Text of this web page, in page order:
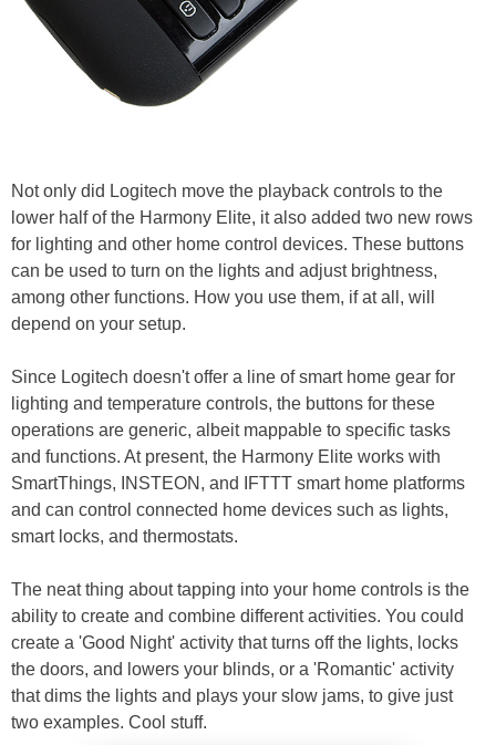
Not only did Logitech move the playback controls to the
lower half of the Harmony Elite, it also added two new rows
for lighting and other home control devices. These buttons
can be used to turn on the lights and adjust brightness,
among other functions. How you use them, if at all, will
depend on your setup.
Since Logitech doesn't offer a line of smart home gear for
lighting and temperature controls, the buttons for these
operations are generic, albeit mappable to specific tasks
and functions. At present, the Harmony Elite works with
SmartThings, INSTEON, and IFTTT smart home platforms
and can control connected home devices such as lights,
smart locks, and thermostats.
The neat thing about tapping into your home controls is the
ability to create and combine different activities. You could
create a 'Good Night' activity that turns off the lights, locks
the doors, and lowers your blinds, or a 'Romantic' activity
that dims the lights and plays your slow jams, to give just
two examples. Cool stuff.